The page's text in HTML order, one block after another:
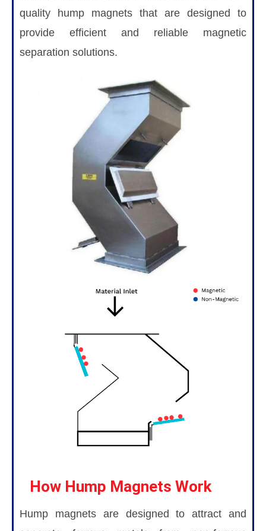
quality hump magnets that are designed to
provide efficient and reliable magnetic
separation solutions.
How Hump Magnets Work
Hump magnets are designed to attract and